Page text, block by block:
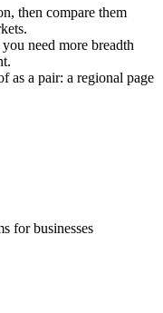
then compare them
need more breadth
as a pair: a regional page
for businesses